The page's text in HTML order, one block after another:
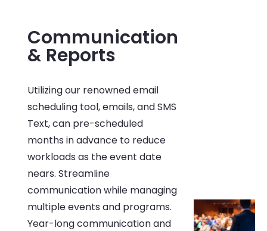
Communication
& Reports
Utilizing our renowned email
scheduling tool, emails, and SMS
Text, can pre-scheduled
months in advance to reduce
workloads as the event date
nears. Streamline
communication while managing
multiple events and programs.
Year-long communication and